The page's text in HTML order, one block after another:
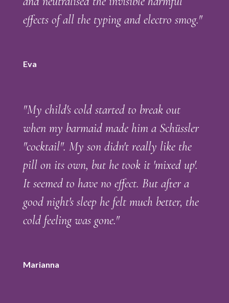
effects of all the typing and electro smog."
Eva
"My child's cold started to break out
when my barmaid made him a Schüssler
"cocktail". My son didn't really like the
pill on its own, but he took it 'mixed up'.
It seemed to have no effect. But after a
good night's sleep he felt much better, the
cold feeling was gone."
Marianna